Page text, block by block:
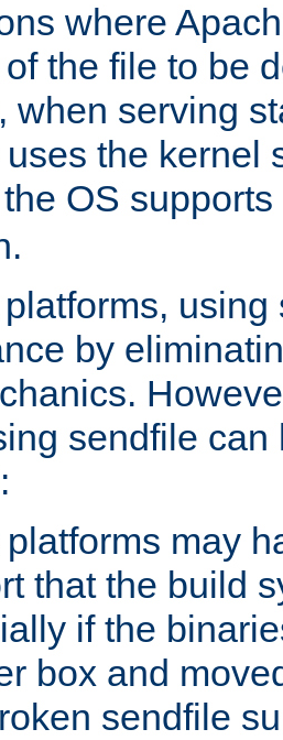
where
the file to be
when serving
the kernel
OS
by
sendfile can
may
that the build
if the
box and
sendfile